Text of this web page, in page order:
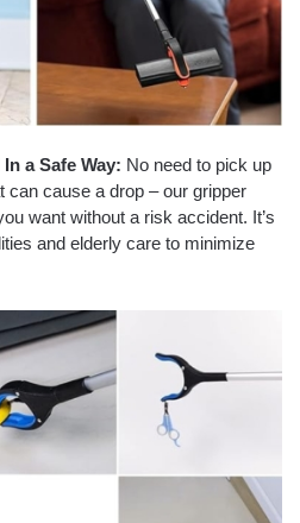
a Safe Way: No need to pick up
can cause a drop – our gripper
want without a risk accident. It’s
and elderly care to minimize